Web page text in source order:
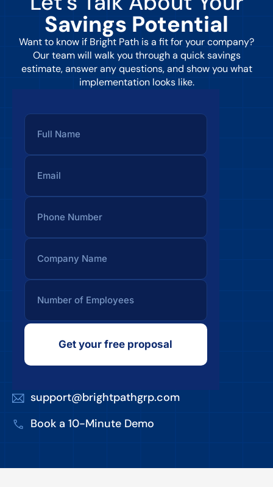
Savings Potential
Want to know if Bright Path is a fit for your company?
Our team will walk you through a quick savings
estimate, answer any questions, and show you what
implementation looks like.
Get your free proposal
support@brightpathgrp.com
Book a 10-Minute Demo